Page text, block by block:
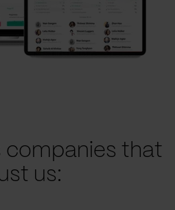
companies that
us: